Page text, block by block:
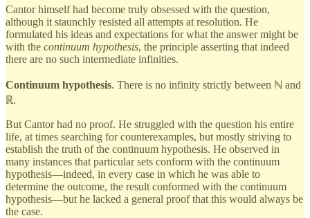
Cantor himself had become truly obsessed with the question,
although it staunchly resisted all attempts at resolution. He
formulated his ideas and expectations for what the answer might be
with the continuum hypothesis, the principle asserting that indeed
there are no such intermediate infinities.
Continuum hypothesis. There is no infinity strictly between ℕ and
ℝ.
But Cantor had no proof. He struggled with the question his entire
life, at times searching for counterexamples, but mostly striving to
establish the truth of the continuum hypothesis. He observed in
many instances that particular sets conform with the continuum
hypothesis—indeed, in every case in which he was able to
determine the outcome, the result conformed with the continuum
hypothesis—but he lacked a general proof that this would always be
the case.